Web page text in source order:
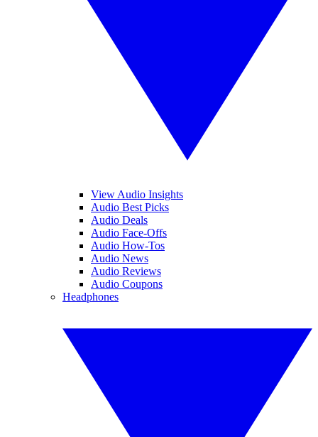
View Audio Insights
Audio Best Picks
Audio Deals
Audio Face-Offs
Audio How-Tos
Audio News
Audio Reviews
Audio Coupons
Headphones